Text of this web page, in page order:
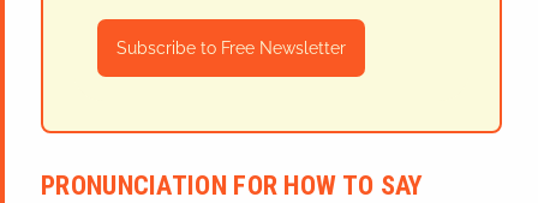
Subscribe to Free Newsletter
PRONUNCIATION FOR HOW TO SAY